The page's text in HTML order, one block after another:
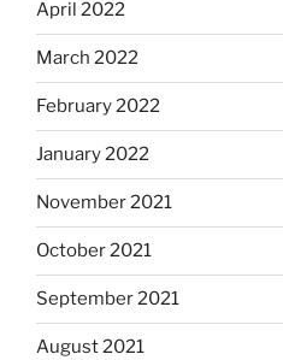
April 2022
March 2022
February 2022
January 2022
November 2021
October 2021
September 2021
August 2021